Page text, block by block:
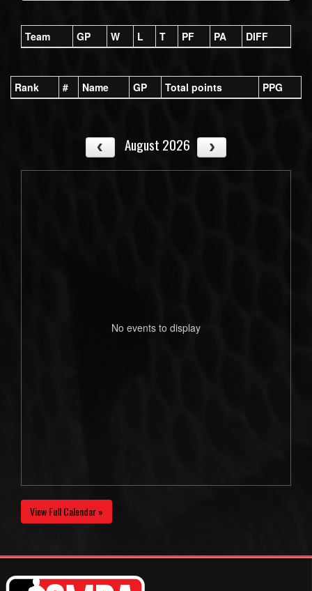
Team GP W L T PF PA DIFF
Rank # Name GP Total points PPG
August 2026
No events to display
View Full Calendar »